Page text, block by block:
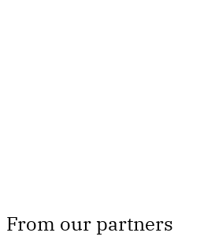
From our partners